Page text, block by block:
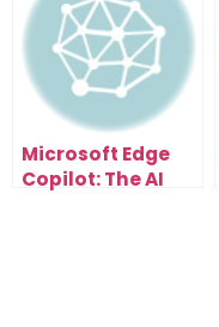
Microsoft Edge
Copilot: The AI